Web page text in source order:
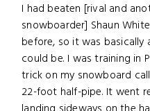
I had beaten [rival and
snowboarder] Shaun
before, so it was basically
could be. I was training in
trick on my snowboard
22-foot half-pipe. It went